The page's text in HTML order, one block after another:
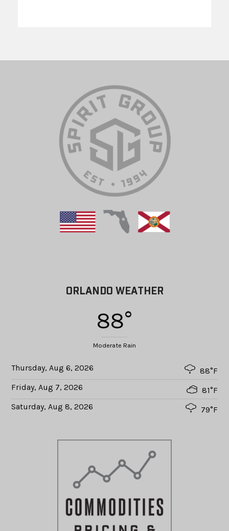
ORLANDO WEATHER
88°
Moderate Rain
Thursday, Aug 6, 2026
88°F
Friday, Aug 7, 2026
81°F
Saturday, Aug 8, 2026
79°F